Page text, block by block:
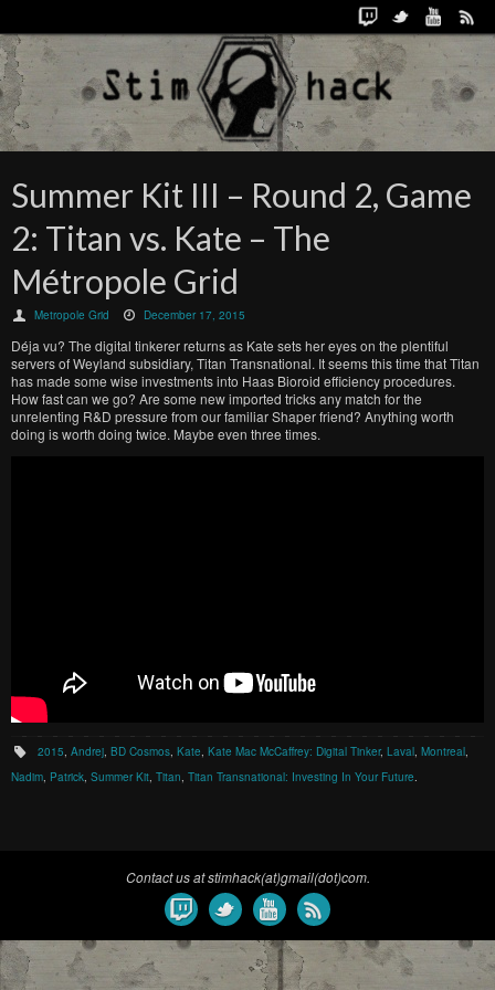
Summer Kit III – Round 2, Game
2: Titan vs. Kate – The
Métropole Grid
Metropole Grid December 17, 2015
Déja vu? The digital tinkerer returns as Kate sets her eyes on the plentiful
servers of Weyland subsidiary, Titan Transnational. It seems this time that Titan
has made some wise investments into Haas Bioroid efficiency procedures.
How fast can we go? Are some new imported tricks any match for the
unrelenting R&D pressure from our familiar Shaper friend? Anything worth
doing is worth doing twice. Maybe even three times.
2015 ,Andrej ,BD Cosmos ,Kate ,Kate Mac McCaffrey: Digital Tinker,Laval ,Montreal
Nadim Patrick Summer Kit Titan Titan Transnational: Investing In Your Future
Contact us at stimhack(at)gmail(dot)com.